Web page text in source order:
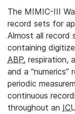
The MIMIC-III
record sets for
Almost all record
containing
ABP, respiration,
and a
periodic
continuous
throughout an